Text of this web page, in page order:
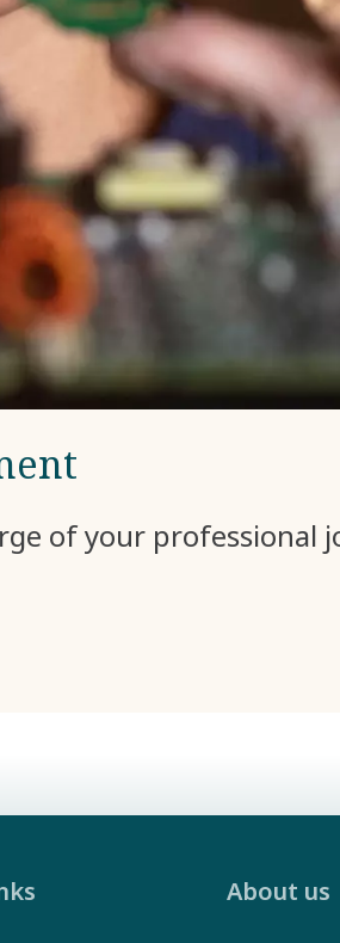
of your professional
About us